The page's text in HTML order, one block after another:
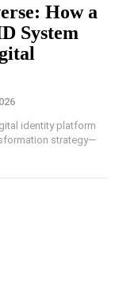
How a
System
identity platform
strategy—